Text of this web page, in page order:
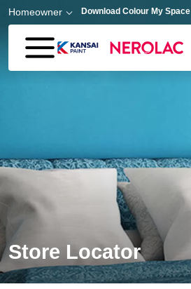
Skip to main content
Homeowner Download Colour My Space
Store Locator